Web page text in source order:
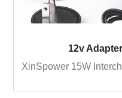
12v
XinSpower 15W